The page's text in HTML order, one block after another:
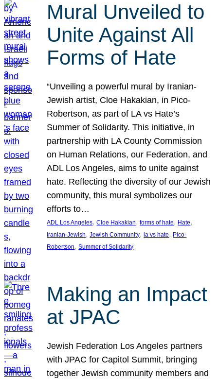
Mural Unveiled to
Unite Against All
Forms of Hate
“Unveiling a powerful mural by Iranian-
Jewish artist, Cloe Hakakian, in Pico-
Robertson, as part of LA vs Hate’s
Summer of Solidarity. This initiative, in
partnership with LA County Commission
on Human Relations, our Federation, and
ADL Los Angeles, aims to unite against
hate. Reflecting the diversity of our Jewish
community, this mural symbolizes our
efforts to…
ADL Los Angeles, Cloe Hakakian, forms of hate, Hate
Iranian-Jewish, Jewish Community, la vs hate, Pico-
Robertson, Summer of Solidarity
Making an Impact
at JPAC
Jewish Federation Los Angeles partners
with JPAC for Capitol Summit, bringing
together Jewish community members and